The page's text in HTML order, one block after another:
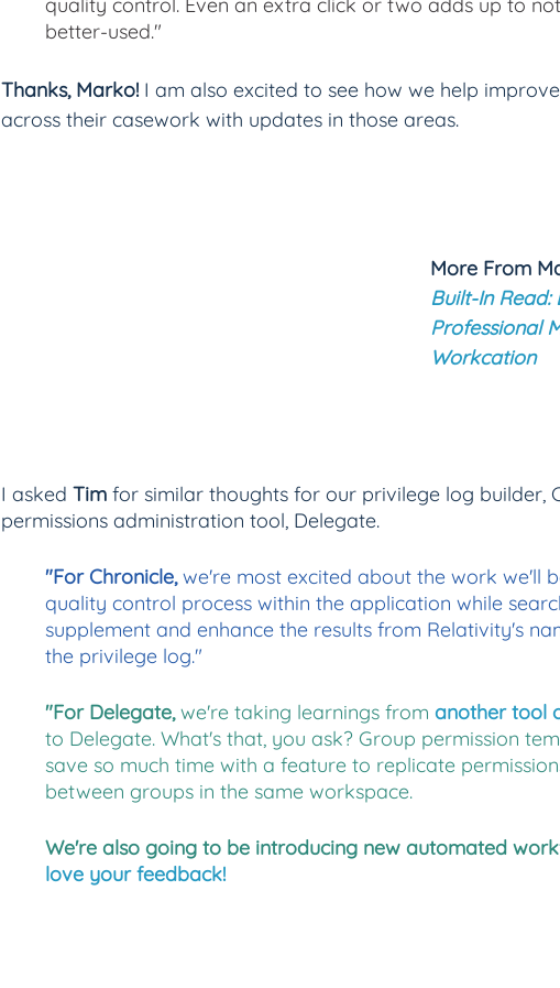
better-used."
Thanks, Marko! I am also excited to see how we help
across their casework with updates in those areas.
More From
Built-In
Professional
Workcation
I asked Tim for similar thoughts for our privilege log builder,
permissions administration tool, Delegate.
"For Chronicle, we're most excited about the work we'll
quality control process within the application while
supplement and enhance the results from Relativity's
the privilege log."
"For Delegate, we're taking learnings from another tool
to Delegate. What's that, you ask? Group permission
save so much time with a feature to replicate
between groups in the same workspace.
We're also going to be introducing new automated
love your feedback!